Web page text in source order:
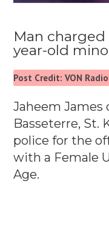
Man charged
year-old
Post Credit: VON Radio
Jaheem James
Basseterre, St.
police for the
with a Female
Age.